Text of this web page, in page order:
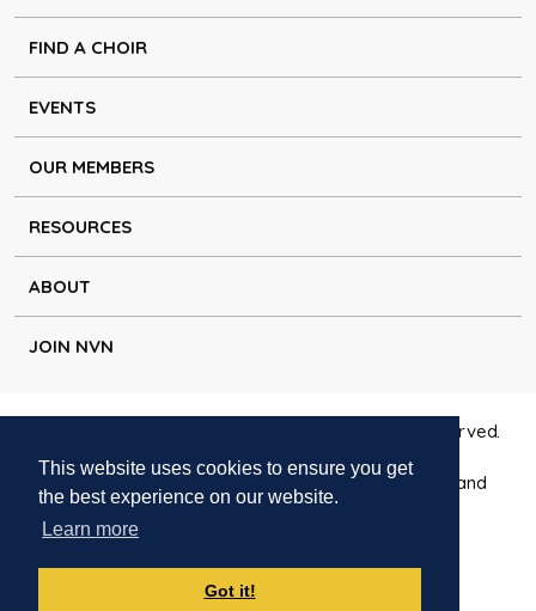
This website uses cookies to ensure you get
the best experience on our website.
Learn more
Got it!
FIND A CHOIR
EVENTS
OUR MEMBERS
RESOURCES
ABOUT
JOIN NVN
Copyright © Natural Voice Network 2026. All rights reserved.
Charitable Incorporated Organisation registered in England
Disclaimer | Privacy policy | Cookie policy | Contact